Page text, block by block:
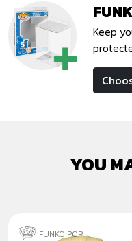
Keep
YOU
FUNKO POP